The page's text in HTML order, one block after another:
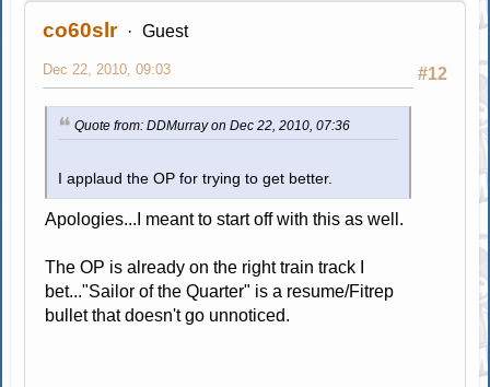
co60slr Guest
#12
Dec 22, 2010, 09:03
Quote from: DDMurray on Dec 22, 2010, 07:36
I applaud the OP for trying to get better.
Apologies...I meant to start off with this as well.
The OP is already on the right train track I
bet..."Sailor of the Quarter" is a resume/Fitrep
bullet that doesn't go unnoticed.